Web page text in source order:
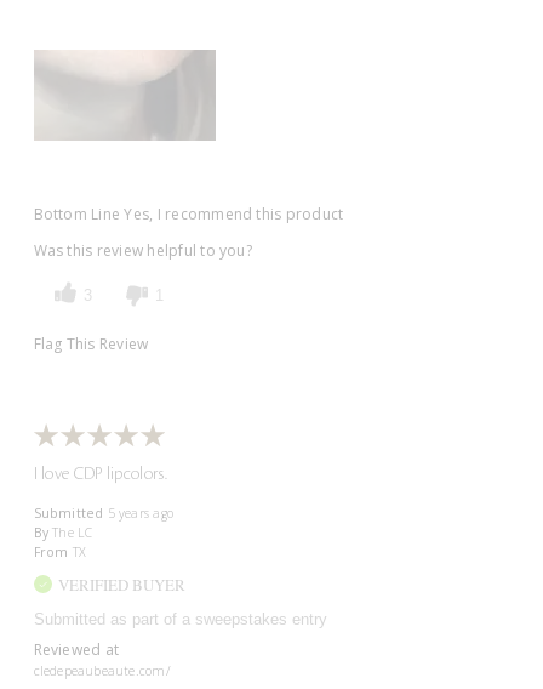
Bottom Line Yes, I recommend this product
Was this review helpful to you?
3 1
Flag This Review
I love CDP lipcolors.
Submitted 5 years ago
By The LC
From TX
VERIFIED BUYER
Submitted as part of a sweepstakes entry
Reviewed at
cledepeaubeaute.com/